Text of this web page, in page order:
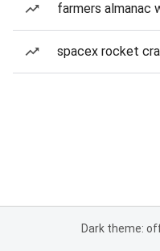
farmers almanac
spacex rocket
Dark theme: